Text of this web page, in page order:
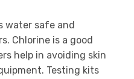
water safe and
Chlorine is a good
help in avoiding skin
Testing kits